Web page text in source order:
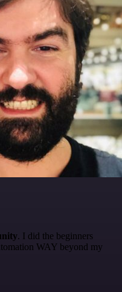
. I did the beginners
WAY beyond my